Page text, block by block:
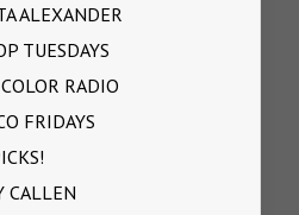
ALEXANDER
TUESDAYS
RADIO
FRIDAYS
CALLEN